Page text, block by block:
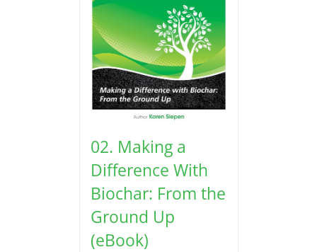
02. Making a
Difference With
Biochar: From the
Ground Up
(eBook)